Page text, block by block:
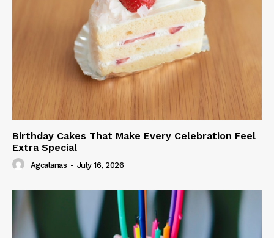
Birthday Cakes That Make Every Celebration Feel
Extra Special
Agcalanas - July 16, 2026